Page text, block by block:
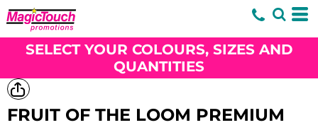
SELECT YOUR COLOURS, SIZES AND
QUANTITIES
FRUIT OF THE LOOM PREMIUM